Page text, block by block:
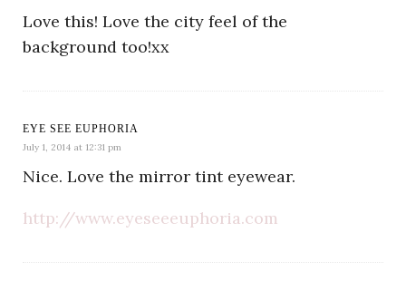
Love this! Love the city feel of the
background too!xx
EYE SEE EUPHORIA
July 1, 2014 at 12:31 pm
Nice. Love the mirror tint eyewear.
http://www.eyeseeeuphoria.com